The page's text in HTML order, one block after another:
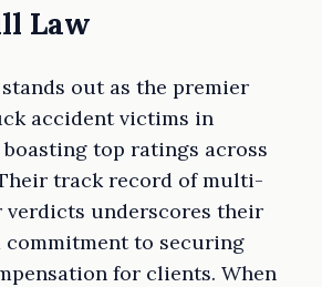
Law
out as the premier
accident victims in
boasting top ratings across
track record of multi-
underscores their
commitment to securing
for clients. When